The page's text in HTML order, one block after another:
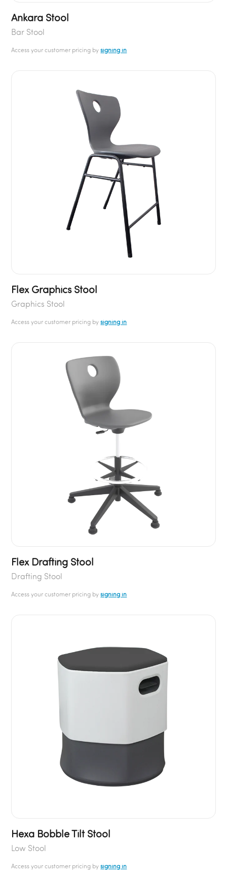
Ankara Stool
Bar Stool
Access your customer pricing bysigning in
Flex Graphics Stool
Graphics Stool
Access your customer pricing bysigning in
Flex Drafting Stool
Drafting Stool
Access your customer pricing bysigning in
Hexa Bobble Tilt Stool
Low Stool
Access your customer pricing bysigning in